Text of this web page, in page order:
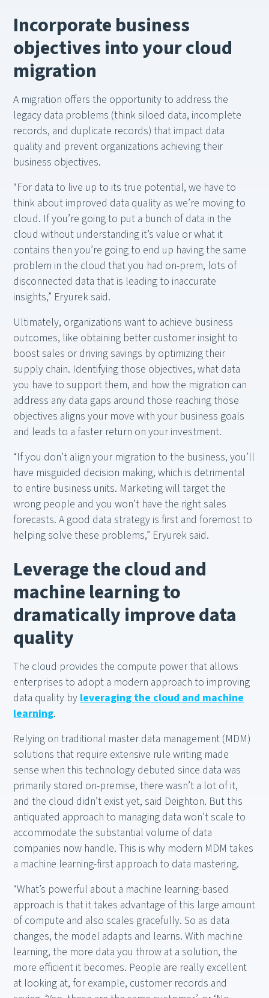
Incorporate business
objectives into your cloud
migration
A migration offers the opportunity to address the
legacy data problems (think siloed data, incomplete
records, and duplicate records) that impact data
quality and prevent organizations achieving their
business objectives.
“For data to live up to its true potential, we have to
think about improved data quality as we’re moving to
cloud. If you’re going to put a bunch of data in the
cloud without understanding it’s value or what it
contains then you’re going to end up having the same
problem in the cloud that you had on-prem, lots of
disconnected data that is leading to inaccurate
insights,” Eryurek said.
Ultimately, organizations want to achieve business
outcomes, like obtaining better customer insight to
boost sales or driving savings by optimizing their
supply chain. Identifying those objectives, what data
you have to support them, and how the migration can
address any data gaps around those reaching those
objectives aligns your move with your business goals
and leads to a faster return on your investment.
“If you don’t align your migration to the business, you’ll
have misguided decision making, which is detrimental
to entire business units. Marketing will target the
wrong people and you won’t have the right sales
forecasts. A good data strategy is first and foremost to
helping solve these problems,” Eryurek said.
Leverage the cloud and
machine learning to
dramatically improve data
quality
The cloud provides the compute power that allows
enterprises to adopt a modern approach to improving
data quality byleveraging the cloud and machine
learning.
Relying on traditional master data management (MDM)
solutions that require extensive rule writing made
sense when this technology debuted since data was
primarily stored on-premise, there wasn’t a lot of it,
and the cloud didn’t exist yet, said Deighton. But this
antiquated approach to managing data won’t scale to
accommodate the substantial volume of data
companies now handle. This is why modern MDM takes
a machine learning-first approach to data mastering.
“What’s powerful about a machine learning-based
approach is that it takes advantage of this large amount
of compute and also scales gracefully. So as data
changes, the model adapts and learns. With machine
learning, the more data you throw at a solution, the
more efficient it becomes. People are really excellent
at looking at, for example, customer records and